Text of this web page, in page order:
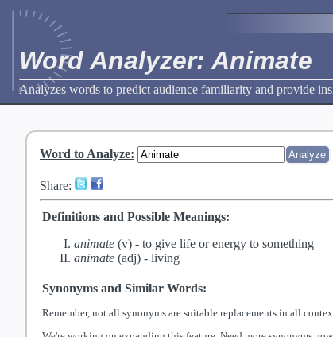
Word Analyzer: Animate
Analyzes words to predict audience familiarity and provide
Word to Analyze:
Share:
Definitions and Possible Meanings:
animate (v) - to give life or energy to something
animate (adj) - living
Synonyms and Similar Words:
Remember, not all synonyms are suitable replacements in all